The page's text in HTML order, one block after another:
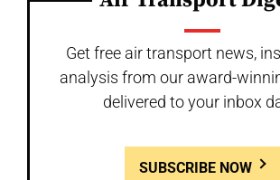
Get free air transport news,
analysis from our award-
delivered to your inbox
SUBSCRIBE NOW